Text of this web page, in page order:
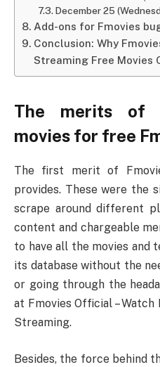
December 25
Add-ons for Fmovies
Conclusion: Why
Streaming Free Movies
The merits of
movies for free
The first merit of
provides. These were the
scrape around different
content and chargeable
to have all the movies and
its database without the
or going through the
at Fmovies Official –
Streaming.
Besides, the force behind